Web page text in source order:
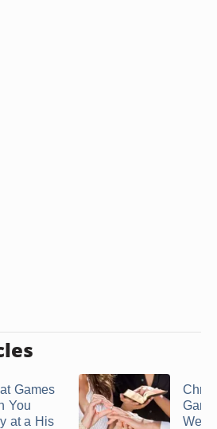
Games
You
at a His